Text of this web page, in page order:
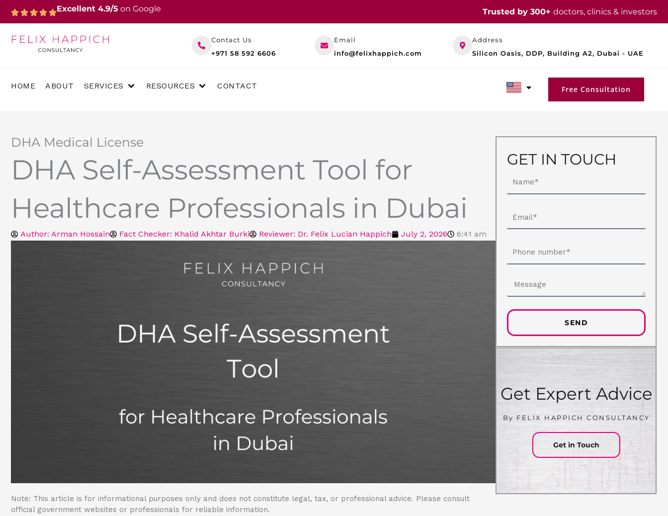
Skip
content
Excellent 4.9/5 on Google Trusted by 300+ doctors, clinics & investors
Contact Us
+971 58 592 6606
Email
info@felixhappich.com
Address
Silicon Oasis, DDP, Building A2, Dubai - UAE
HOME ABOUT SERVICES OPEN SERVICES
RESOURCES OPEN RESOURCES
CONTACT Free Consultation
DHA Medical License
DHA Self-Assessment Tool for
Healthcare Professionals in Dubai
Author: Arman Hossain Fact Checker: Khalid Akhtar Burki Reviewer: Dr. Felix Lucian Happich July 2, 2026 6:41 am
Note: This article is for informational purposes only and does not constitute legal, tax, or professional advice. Please consult
official government websites or professionals for reliable information.
GET IN TOUCH
Name
Email
Phone
number
Message
SEND
Get Expert Advice
By FELIX HAPPICH CONSULTANCY
Get in Touch